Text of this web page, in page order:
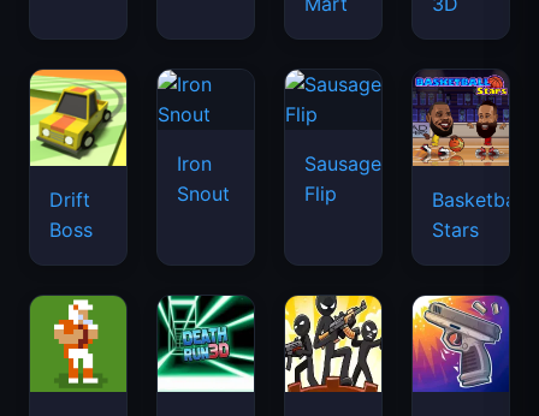
Drift
Boss
Iron
Snout
Sausage
Flip
Basketball
Stars